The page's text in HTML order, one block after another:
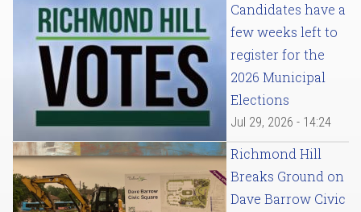
Candidates have a
few weeks left to
register for the
2026 Municipal
Elections
Jul 29, 2026 - 14:24
Richmond Hill
Breaks Ground on
Dave Barrow Civic